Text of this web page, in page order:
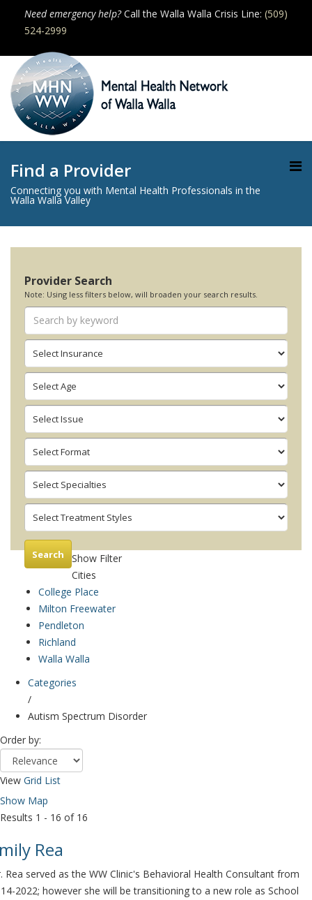
Need emergency help?Call the Walla Walla Crisis Line: (509)
524-2999
Find a Provider
Connecting you with Mental Health Professionals in the
Walla Walla Valley
Provider Search
Note: Using less filters below, will broaden your search results.
Search
Show Filter
Cities
College Place
Milton Freewater
Pendleton
Richland
Walla Walla
Categories
/
Autism Spectrum Disorder
Order by:
View Grid List
Show Map
Results 1 - 16 of 16
Rea
Rea served as the WW Clinic's Behavioral Health Consultant from
2022; however she will be transitioning to a new role as School